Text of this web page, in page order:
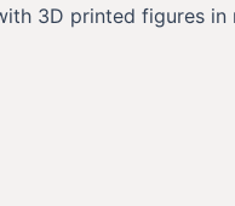
3D printed figures